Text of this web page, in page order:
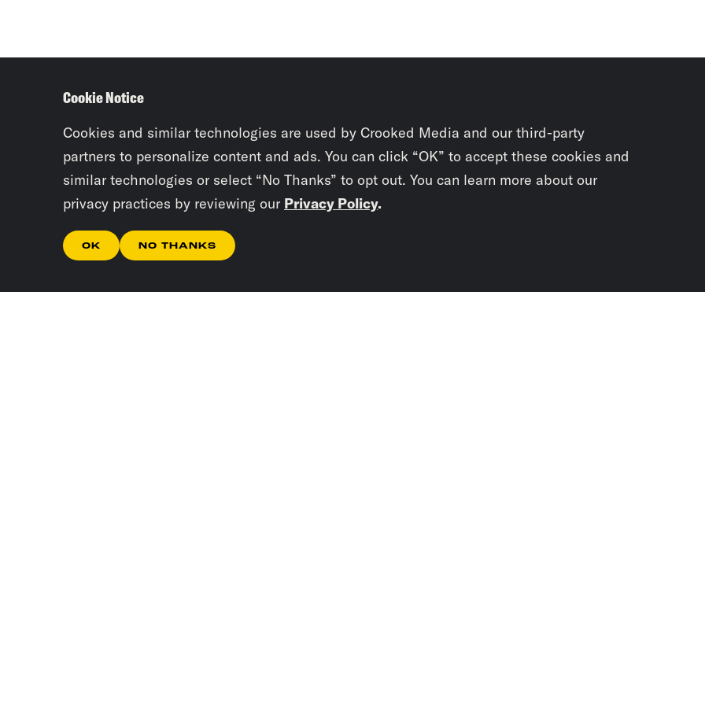
Cookie Notice
Cookies and similar technologies are used by Crooked Media and our third-party
partners to personalize content and ads. You can click “OK” to accept these cookies and
similar technologies or select “No Thanks” to opt out. You can learn more about our
privacy practices by reviewing our Privacy Policy.
OK NO THANKS